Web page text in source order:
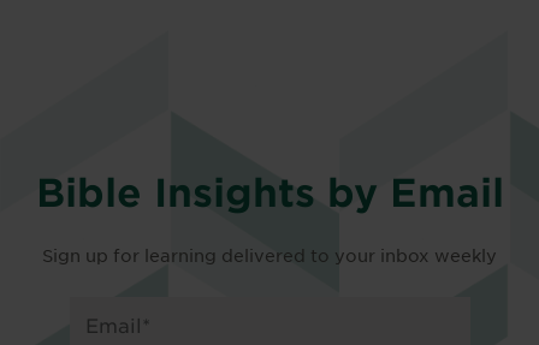
Bible Insights by Email
Sign up for learning delivered to your inbox weekly